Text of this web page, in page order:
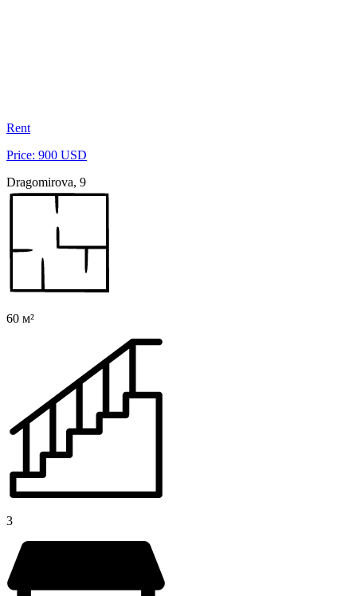
Rent
Price: 900 USD
Dragomirova, 9
60 м²
3